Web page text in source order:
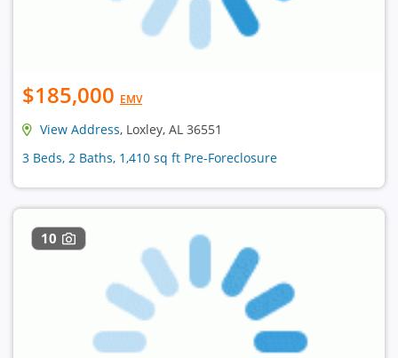
$185,000 EMV
View Address, Loxley, AL 36551
3 Beds, 2 Baths, 1,410 sq ft Pre-Foreclosure
10